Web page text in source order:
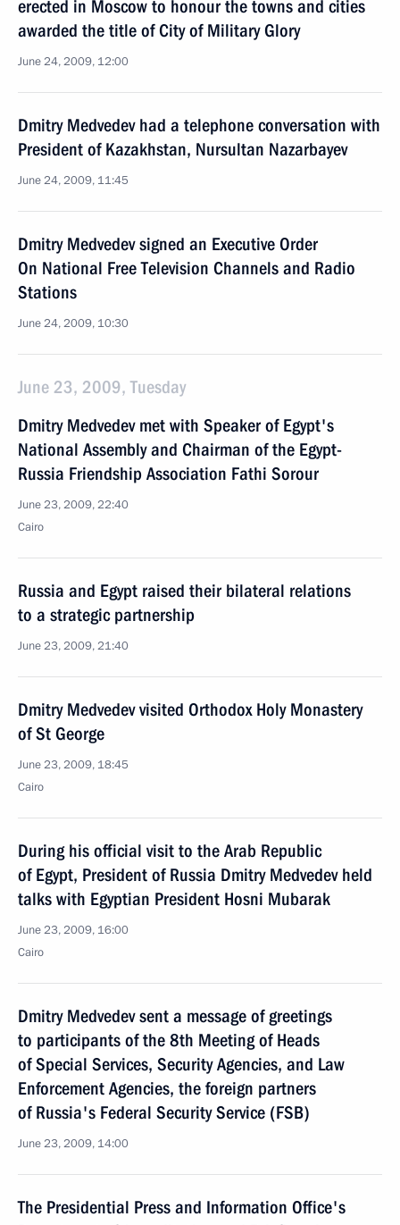
erected in Moscow to honour the towns and cities
awarded the title of City of Military Glory
June 24, 2009, 12:00
Dmitry Medvedev had a telephone conversation with
President of Kazakhstan, Nursultan Nazarbayev
June 24, 2009, 11:45
Dmitry Medvedev signed an Executive Order
On National Free Television Channels and Radio
Stations
June 24, 2009, 10:30
June 23, 2009, Tuesday
Dmitry Medvedev met with Speaker of Egypt's
National Assembly and Chairman of the Egypt-
Russia Friendship Association Fathi Sorour
June 23, 2009, 22:40
Cairo
Russia and Egypt raised their bilateral relations
to a strategic partnership
June 23, 2009, 21:40
Dmitry Medvedev visited Orthodox Holy Monastery
of St George
June 23, 2009, 18:45
Cairo
During his official visit to the Arab Republic
of Egypt, President of Russia Dmitry Medvedev held
talks with Egyptian President Hosni Mubarak
June 23, 2009, 16:00
Cairo
Dmitry Medvedev sent a message of greetings
to participants of the 8th Meeting of Heads
of Special Services, Security Agencies, and Law
Enforcement Agencies, the foreign partners
of Russia's Federal Security Service (FSB)
June 23, 2009, 14:00
The Presidential Press and Information Office's